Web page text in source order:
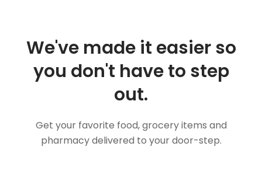
We've made it easier so
you don't have to step
out.
Get your favorite food, grocery items and
pharmacy delivered to your door-step.